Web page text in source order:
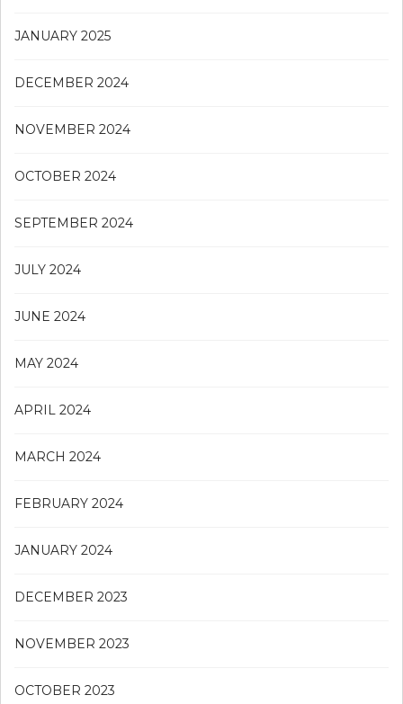
JANUARY 2025
DECEMBER 2024
NOVEMBER 2024
OCTOBER 2024
SEPTEMBER 2024
JULY 2024
JUNE 2024
MAY 2024
APRIL 2024
MARCH 2024
FEBRUARY 2024
JANUARY 2024
DECEMBER 2023
NOVEMBER 2023
OCTOBER 2023